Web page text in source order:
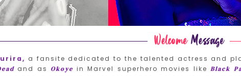
a fansite dedicated to the talented actress and
and as Okoye in Marvel superhero movies like Black